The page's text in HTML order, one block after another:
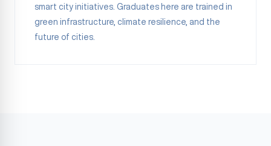
smart city initiatives. Graduates here are trained in
green infrastructure, climate resilience, and the
future of cities.